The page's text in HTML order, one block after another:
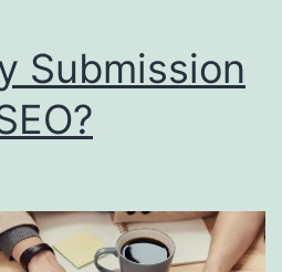
Submission